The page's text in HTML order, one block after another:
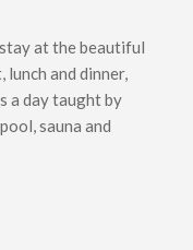
at the beautiful
and dinner,
a day taught by
sauna and